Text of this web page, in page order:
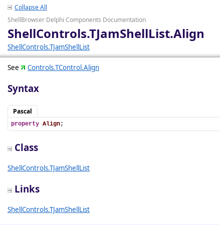
Collapse All
ShellBrowser Delphi Components Documentation
ShellControls.TJamShellList.Align
ShellControls.TJamShellList
See Controls.TControl.Align
Syntax
Pascal
property Align;
Class
ShellControls.TJamShellList
Links
ShellControls.TJamShellList